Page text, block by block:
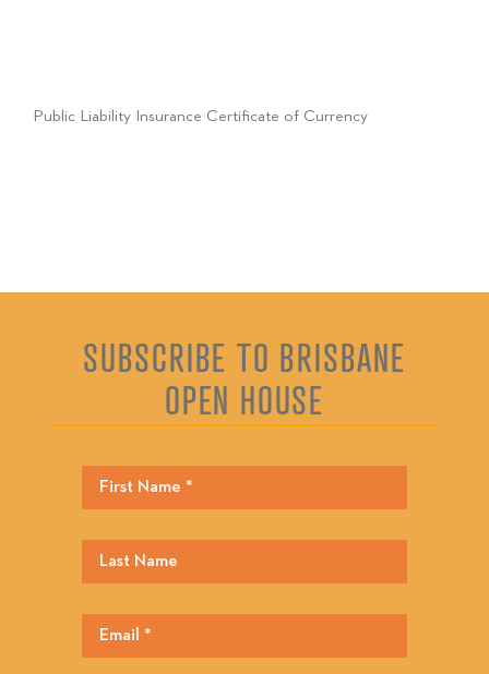
Public Liability Insurance Certificate of Currency
SUBSCRIBE TO BRISBANE
OPEN HOUSE